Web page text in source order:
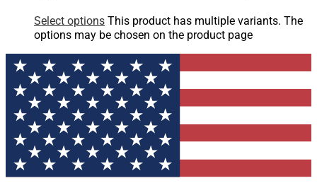
Select options This product has multiple variants. The
options may be chosen on the product page